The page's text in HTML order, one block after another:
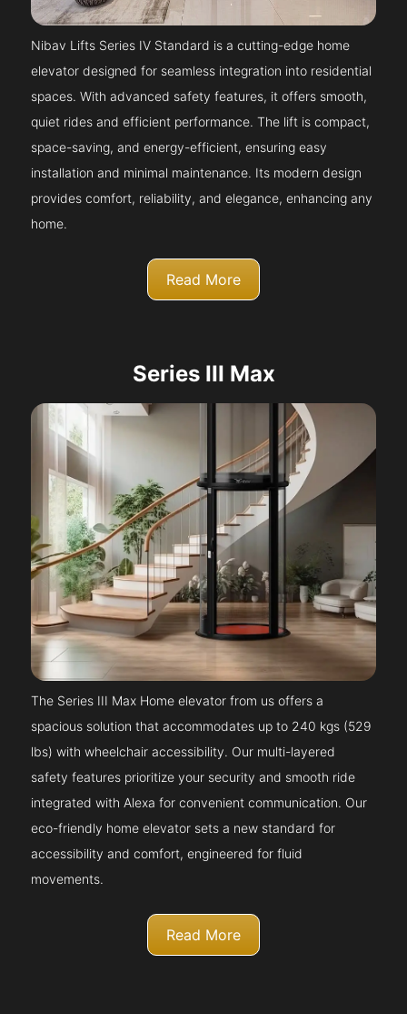
Nibav Lifts Series IV Standard is a cutting-edge home
elevator designed for seamless integration into residential
spaces. With advanced safety features, it offers smooth,
quiet rides and efficient performance. The lift is compact,
space-saving, and energy-efficient, ensuring easy
installation and minimal maintenance. Its modern design
provides comfort, reliability, and elegance, enhancing any
home.
Read More
Series III Max
The Series III Max Home elevator from us offers a
spacious solution that accommodates up to 240 kgs (529
lbs) with wheelchair accessibility. Our multi-layered
safety features prioritize your security and smooth ride
integrated with Alexa for convenient communication. Our
eco-friendly home elevator sets a new standard for
accessibility and comfort, engineered for fluid
movements.
Read More